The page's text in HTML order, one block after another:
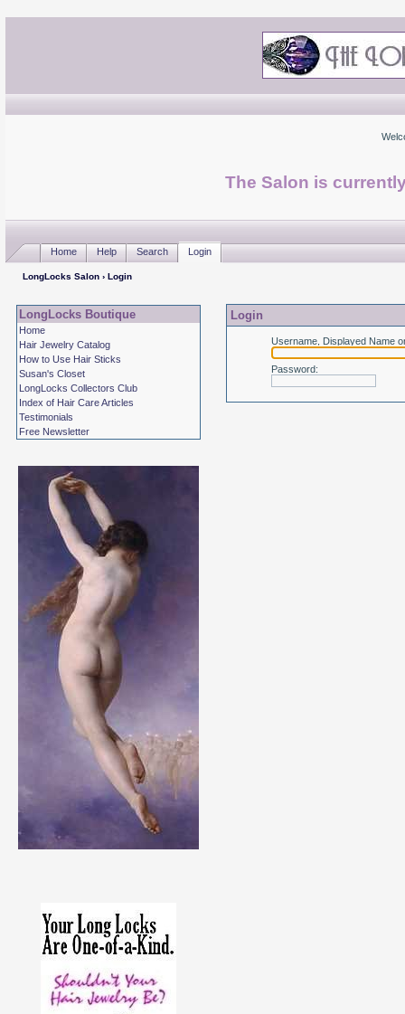
The Salon is
Home Help Search Login
LongLocks Salon› Login
LongLocks Boutique
Home
Hair Jewelry Catalog
How to Use Hair Sticks
Susan's Closet
LongLocks Collectors Club
Index of Hair Care Articles
Testimonials
Free Newsletter
Login
Username, Displayed Name
Password: